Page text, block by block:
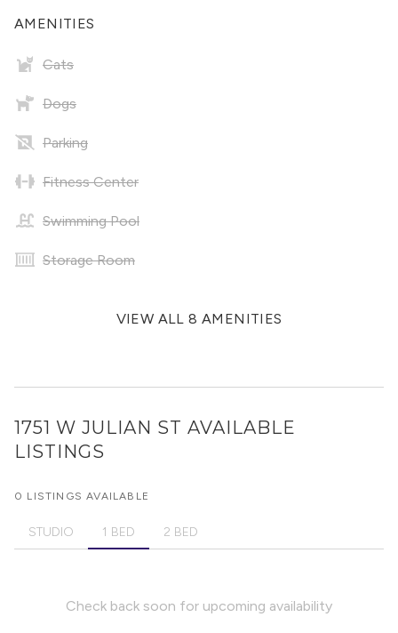
AMENITIES
Cats
Dogs
Parking
Fitness Center
Swimming Pool
Storage Room
VIEW ALL 8 AMENITIES
1751 W JULIAN ST AVAILABLE
LISTINGS
0 LISTINGS AVAILABLE
STUDIO 1 BED 2 BED
Check back soon for upcoming availability